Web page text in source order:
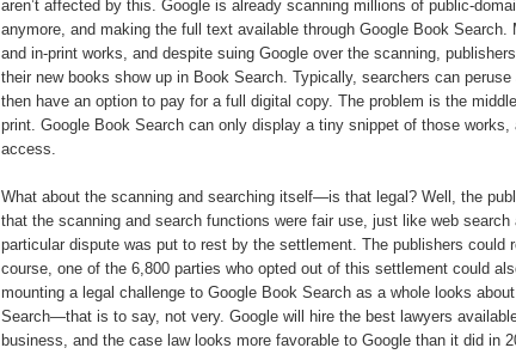
aren’t affected by this. Google is already scanning millions of public-
anymore, and making the full text available through Google Book
and in-print works, and despite suing Google over the scanning,
their new books show up in Book Search. Typically, searchers can
then have an option to pay for a full digital copy. The problem is the
print. Google Book Search can only display a tiny snippet of those works,
access.
What about the scanning and searching itself—is that legal? Well, the
that the scanning and search functions were fair use, just like web
particular dispute was put to rest by the settlement. The publishers could
course, one of the 6,800 parties who opted out of this settlement could
mounting a legal challenge to Google Book Search as a whole looks
Search—that is to say, not very. Google will hire the best lawyers
business, and the case law looks more favorable to Google than it did in